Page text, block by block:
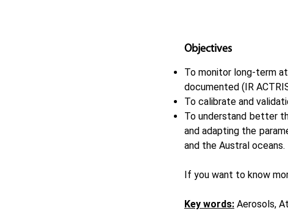
Objectives
To monitor long-term
documented (IR
To calibrate and
To understand better
and adapting the
and the Austral oceans.
If you want to know
Key words: Aerosols,